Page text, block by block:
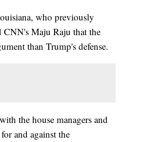
who previously
CNN's Maju Raju that the
than Trump's defense.
the house managers and
and against the